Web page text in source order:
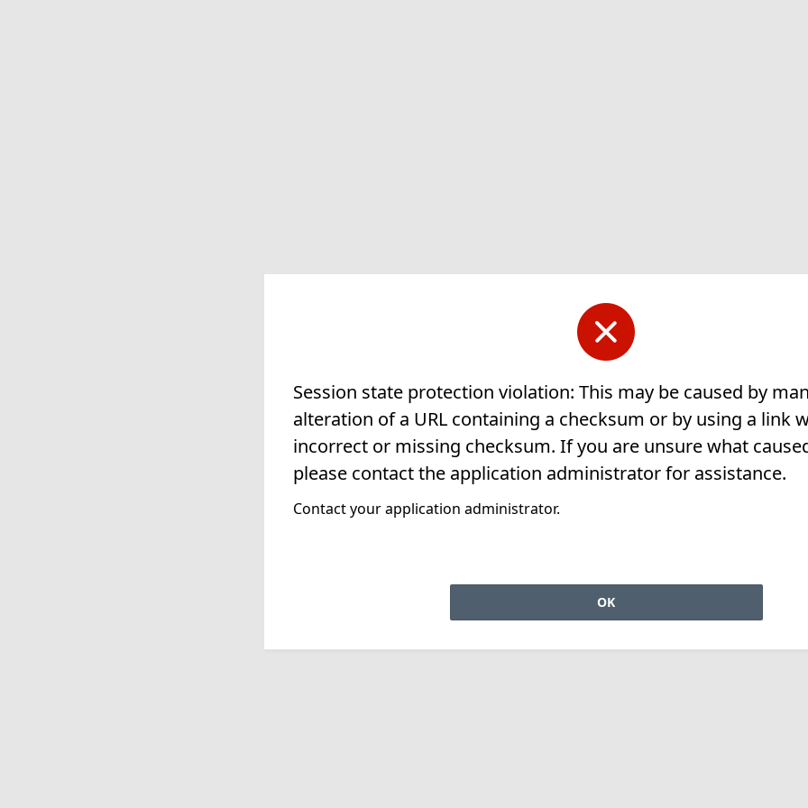
Session state protection violation: This may be caused by
alteration of a URL containing a checksum or by using a link
incorrect or missing checksum. If you are unsure what
please contact the application administrator for assistance.
Contact your application administrator.
OK